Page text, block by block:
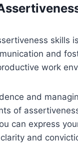
skills
and
work
and
of
can express
and